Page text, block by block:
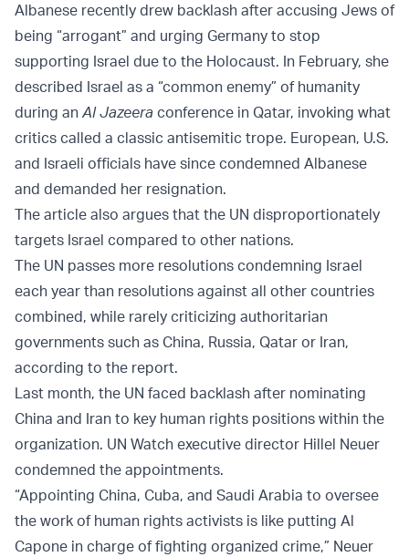
Albanese recently drew backlash after accusing Jews of
being “arrogant” and urging Germany to stop
supporting Israel due to the Holocaust. In February, she
described Israel as a “common enemy” of humanity
during anAl Jazeera conference in Qatar, invoking what
critics called a classic antisemitic trope. European, U.S.
and Israeli officials have since condemned Albanese
and demanded her resignation.
The article also argues that the UN disproportionately
targets Israel compared to other nations.
The UN passes more resolutions condemning Israel
each year than resolutions against all other countries
combined, while rarely criticizing authoritarian
governments such as China, Russia, Qatar or Iran,
according to the report.
Last month, the UN faced backlash after nominating
China and Iran to key human rights positions within the
organization. UN Watch executive director Hillel Neuer
condemned the appointments.
“Appointing China, Cuba, and Saudi Arabia to oversee
the work of human rights activists is like putting Al
Capone in charge of fighting organized crime,” Neuer